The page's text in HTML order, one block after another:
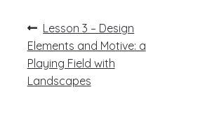
Post
navigation
Previous
post:
Lesson 3 – Design
Elements and Motive: a
Playing Field with
Landscapes